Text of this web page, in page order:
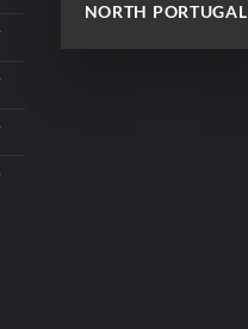
NORTH PORTUGAL